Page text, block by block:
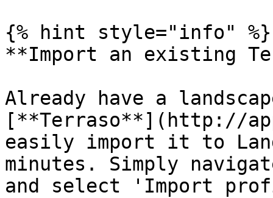
{% hint style="info" %}
**Import an existing
Already have a
[**Terraso**](http://
easily import it to
minutes. Simply
and select 'Import